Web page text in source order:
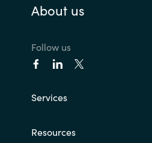
About us
Follow us
Services
Resources